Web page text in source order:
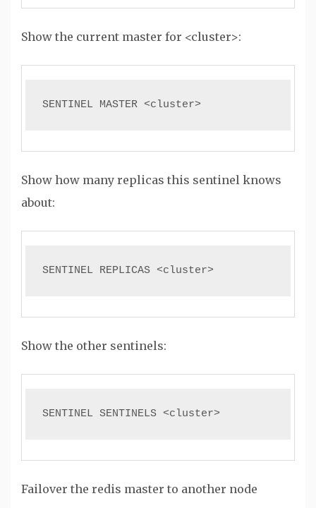
Show the current master for <cluster>:
SENTINEL MASTER <cluster>
Show how many replicas this sentinel knows
about:
SENTINEL REPLICAS <cluster>
Show the other sentinels:
SENTINEL SENTINELS <cluster>
Failover the redis master to another node